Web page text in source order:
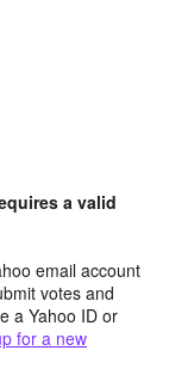
a valid
email account
votes and
a Yahoo ID or
for a new